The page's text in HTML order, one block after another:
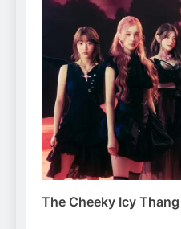
The Cheeky Icy Thang